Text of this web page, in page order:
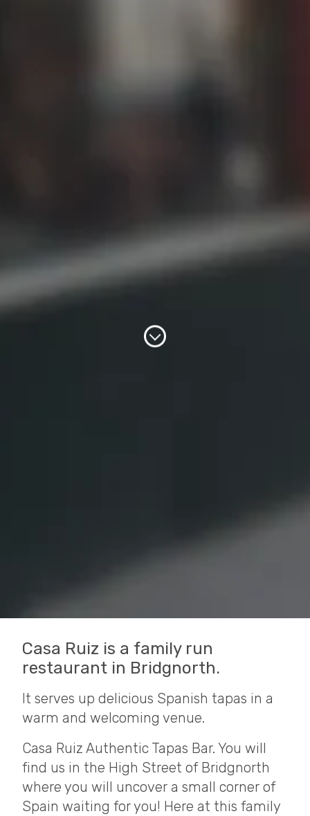
Casa Ruiz is a family run
restaurant in Bridgnorth.
It serves up delicious Spanish tapas in a
warm and welcoming venue.
Casa Ruiz Authentic Tapas Bar. You will
find us in the High Street of Bridgnorth
where you will uncover a small corner of
Spain waiting for you! Here at this family